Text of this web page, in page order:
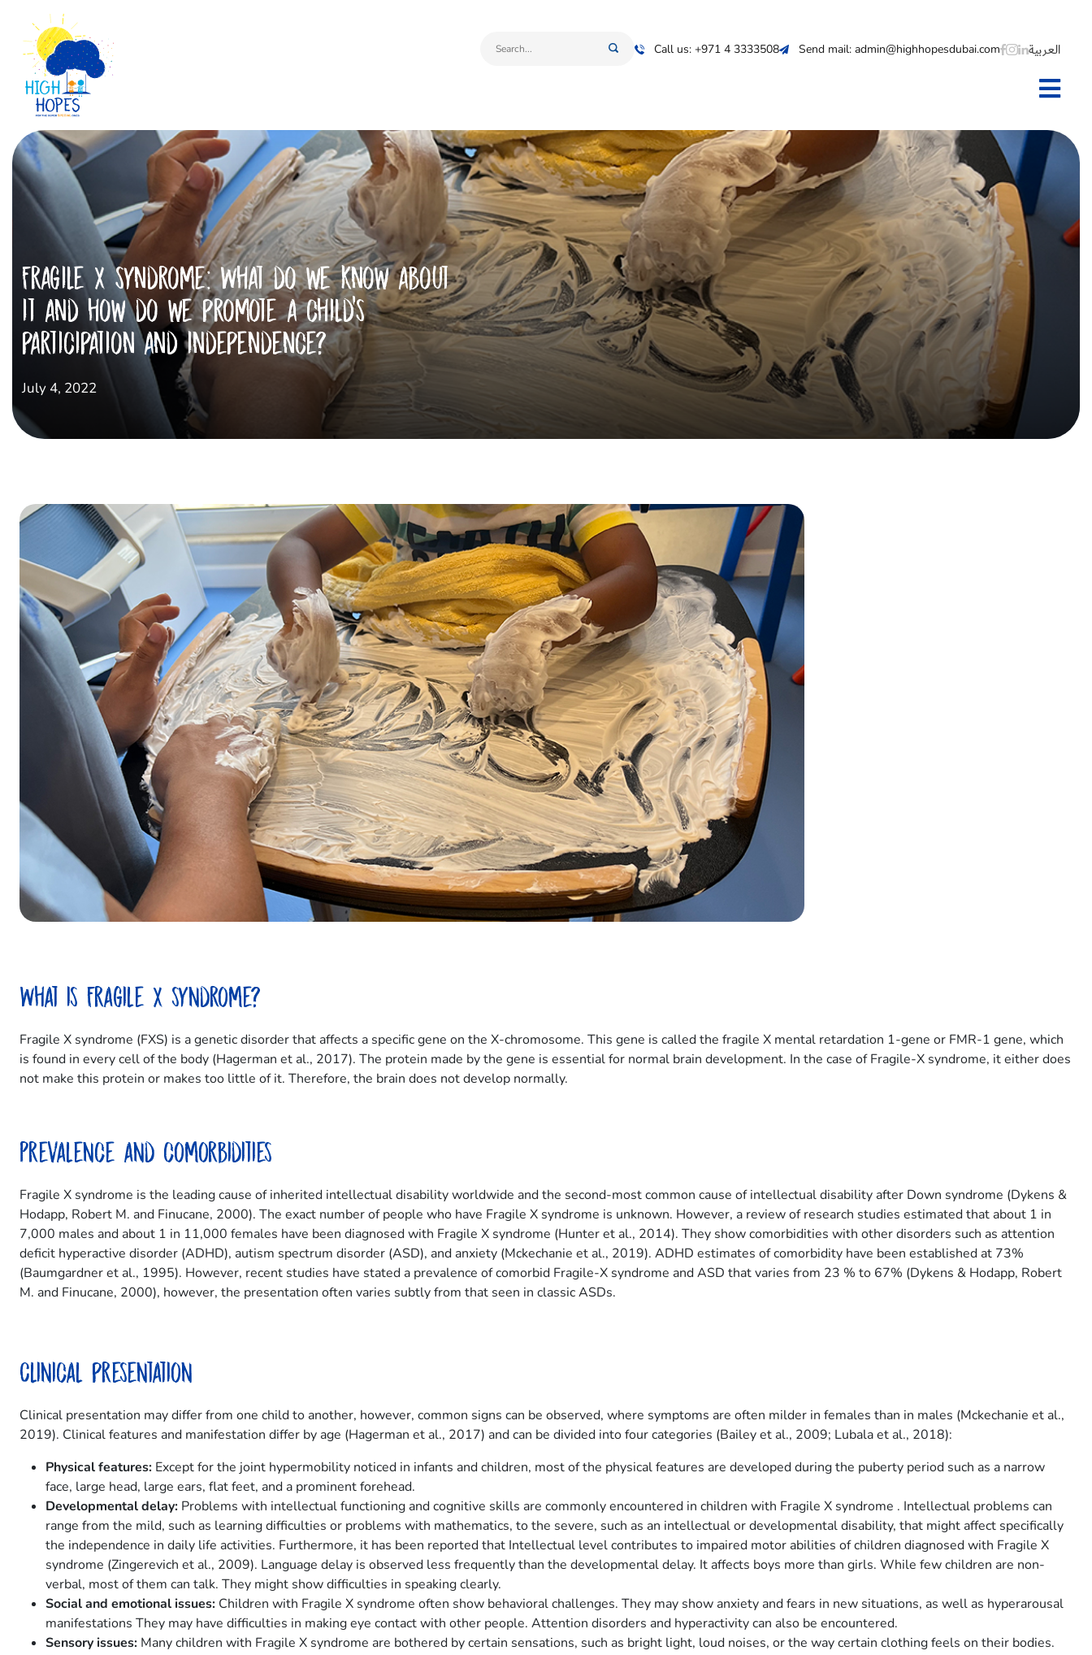
Call us: +971 4 3333508 Send mail: admin@highhopesdubai.com العربية
Fragile X syndrome: What do we know about
it and how do we promote a child’s
participation and independence?
July 4, 2022
What is Fragile X syndrome?
Fragile X syndrome (FXS) is a genetic disorder that affects a specific gene on the X-chromosome. This gene is called the fragile X mental retardation 1-gene or FMR-1 gene, which
is found in every cell of the body (Hagerman et al., 2017). The protein made by the gene is essential for normal brain development. In the case of Fragile-X syndrome, it either does
not make this protein or makes too little of it. Therefore, the brain does not develop normally.
Prevalence and comorbidities
Fragile X syndrome is the leading cause of inherited intellectual disability worldwide and the second-most common cause of intellectual disability after Down syndrome (Dykens &
Hodapp, Robert M. and Finucane, 2000). The exact number of people who have Fragile X syndrome is unknown. However, a review of research studies estimated that about 1 in
7,000 males and about 1 in 11,000 females have been diagnosed with Fragile X syndrome (Hunter et al., 2014). They show comorbidities with other disorders such as attention
deficit hyperactive disorder (ADHD), autism spectrum disorder (ASD), and anxiety (Mckechanie et al., 2019). ADHD estimates of comorbidity have been established at 73%
(Baumgardner et al., 1995). However, recent studies have stated a prevalence of comorbid Fragile-X syndrome and ASD that varies from 23 % to 67% (Dykens & Hodapp, Robert
M. and Finucane, 2000), however, the presentation often varies subtly from that seen in classic ASDs.
Clinical presentation
Clinical presentation may differ from one child to another, however, common signs can be observed, where symptoms are often milder in females than in males (Mckechanie et al.,
2019). Clinical features and manifestation differ by age (Hagerman et al., 2017) and can be divided into four categories (Bailey et al., 2009; Lubala et al., 2018):
Physical features: Except for the joint hypermobility noticed in infants and children, most of the physical features are developed during the puberty period such as a narrow
face, large head, large ears, flat feet, and a prominent forehead.
Developmental delay: Problems with intellectual functioning and cognitive skills are commonly encountered in children with Fragile X syndrome . Intellectual problems can
range from the mild, such as learning difficulties or problems with mathematics, to the severe, such as an intellectual or developmental disability, that might affect specifically
the independence in daily life activities. Furthermore, it has been reported that Intellectual level contributes to impaired motor abilities of children diagnosed with Fragile X
syndrome (Zingerevich et al., 2009). Language delay is observed less frequently than the developmental delay. It affects boys more than girls. While few children are non-
verbal, most of them can talk. They might show difficulties in speaking clearly.
Social and emotional issues: Children with Fragile X syndrome often show behavioral challenges. They may show anxiety and fears in new situations, as well as hyperarousal
manifestations They may have difficulties in making eye contact with other people. Attention disorders and hyperactivity can also be encountered.
Sensory issues: Many children with Fragile X syndrome are bothered by certain sensations, such as bright light, loud noises, or the way certain clothing feels on their bodies.